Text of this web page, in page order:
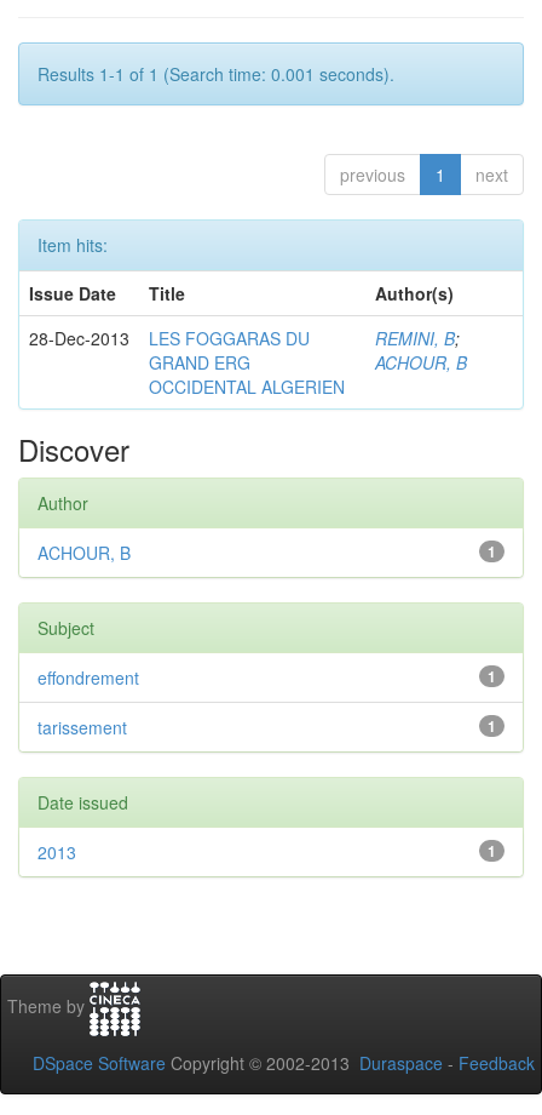
Results 1-1 of 1 (Search time: 0.001 seconds).
previous 1 next
Item hits:
Issue Date
Title
Author(s)
28-Dec-2013
LES FOGGARAS DU
GRAND ERG
OCCIDENTAL ALGERIEN
REMINI, B;
ACHOUR, B
Discover
Author
1
ACHOUR, B
Subject
1
effondrement
1
tarissement
Date issued
1
2013
Theme by
DSpace Software Copyright © 2002-2013 Duraspace - Feedback